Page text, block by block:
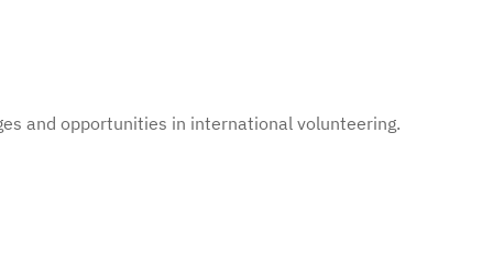
and opportunities in international volunteering.